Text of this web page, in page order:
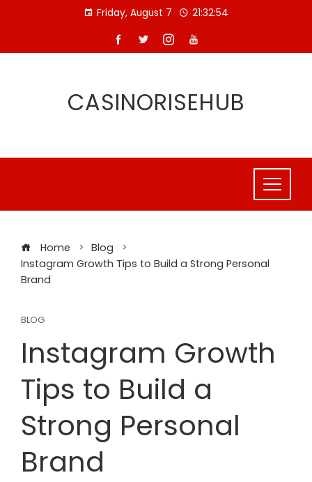
Friday, August 7 21:32:55
CASINORISEHUB
Home
Blog
Instagram Growth Tips to Build a Strong Personal
Brand
BLOG
Instagram Growth
Tips to Build a
Strong Personal
Brand